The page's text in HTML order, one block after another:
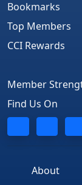
Bookmarks
Top Members
CCI Rewards
Member
Find Us On
About